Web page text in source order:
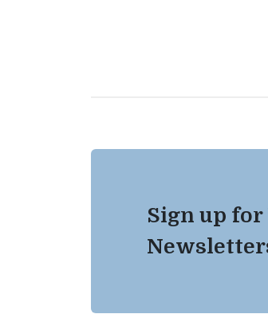
Sign up for